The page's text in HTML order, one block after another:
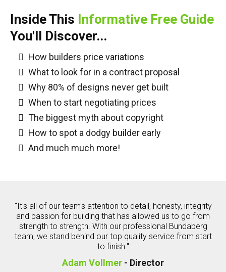
Inside This Informative Free Guide
You'll Discover...
How builders price variations
What to look for in a contract proposal
Why 80% of designs never get built
When to start negotiating prices
The biggest myth about copyright
How to spot a dodgy builder early
And much much more!
"It's all of our team's attention to detail, honesty, integrity
and passion for building that has allowed us to go from
strength to strength. With our professional Bundaberg
team, we stand behind our top quality service from start
to finish."
Adam Vollmer - Director